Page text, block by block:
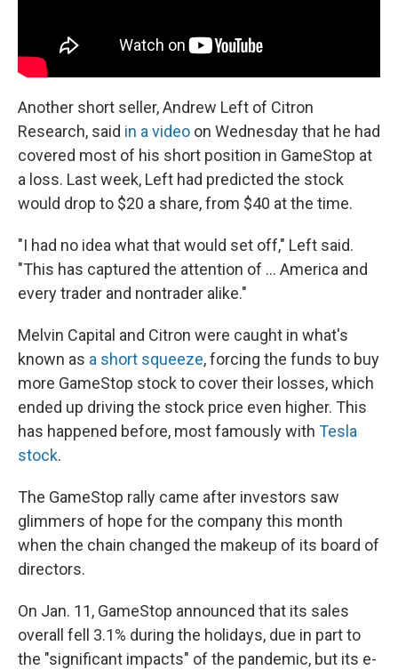
Another short seller, Andrew Left of Citron
Research, said in a video on Wednesday that he had
covered most of his short position in GameStop at
a loss. Last week, Left had predicted the stock
would drop to $20 a share, from $40 at the time.
"I had no idea what that would set off," Left said.
"This has captured the attention of ... America and
every trader and nontrader alike."
Melvin Capital and Citron were caught in what's
known as a short squeeze, forcing the funds to buy
more GameStop stock to cover their losses, which
ended up driving the stock price even higher. This
has happened before, most famously with Tesla
stock.
The GameStop rally came after investors saw
glimmers of hope for the company this month
when the chain changed the makeup of its board of
directors.
On Jan. 11, GameStop announced that its sales
overall fell 3.1% during the holidays, due in part to
the "significant impacts" of the pandemic, but its e-